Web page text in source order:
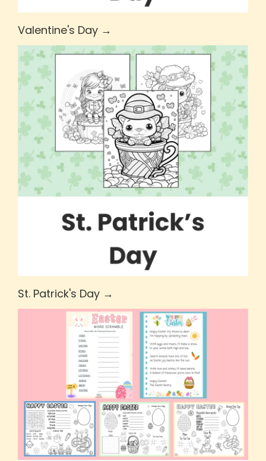
Valentine's Day →
St. Patrick's Day →